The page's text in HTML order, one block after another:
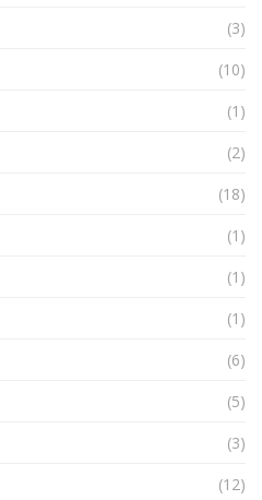
(3)
(10)
(1)
(2)
(18)
(1)
(1)
(1)
(6)
(5)
(3)
(12)